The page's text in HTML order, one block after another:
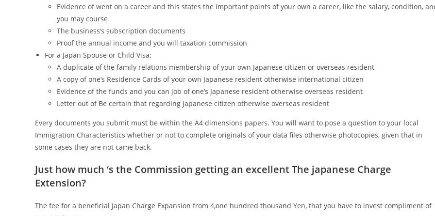
Evidence of went on a career and this states the important points of your own a career, like the salary, condition,
you may course
The business’s subscription documents
Proof the annual income and you will taxation commission
For a Japan Spouse or Child Visa:
A duplicate of the family relations membership of your own Japanese citizen or overseas resident
A copy of one’s Residence Cards of your own Japanese resident otherwise international citizen
Evidence of the funds and you can job of one’s Japanese resident otherwise overseas resident
Letter out of Be certain that regarding Japanese citizen otherwise overseas resident
Every documents you submit must be within the A4 dimensions papers. You will want to pose a question to your local
Immigration Characteristics whether or not to complete originals of your data files otherwise photocopies, given that in
some cases they are not came back.
Just how much ‘s the Commission getting an excellent The japanese Charge
Extension?
The fee for a beneficial Japan Charge Expansion from 4,one hundred thousand Yen, that you have to invest compliment of